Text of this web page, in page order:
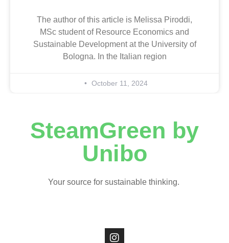
The author of this article is Melissa Piroddi,
MSc student of Resource Economics and
Sustainable Development at the University of
Bologna. In the Italian region
October 11, 2024
SteamGreen by
Unibo
Your source for sustainable thinking.